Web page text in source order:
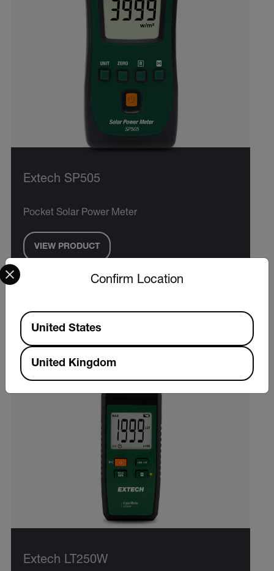
Extech SP505
Pocket Solar Power Meter
VIEW PRODUCT
Extech LT250W
Confirm Location
Select your preferred country and language from the
Available Locations
United States
United Kingdom